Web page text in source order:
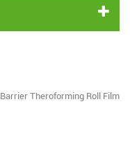
Barrier Theroforming Roll Film